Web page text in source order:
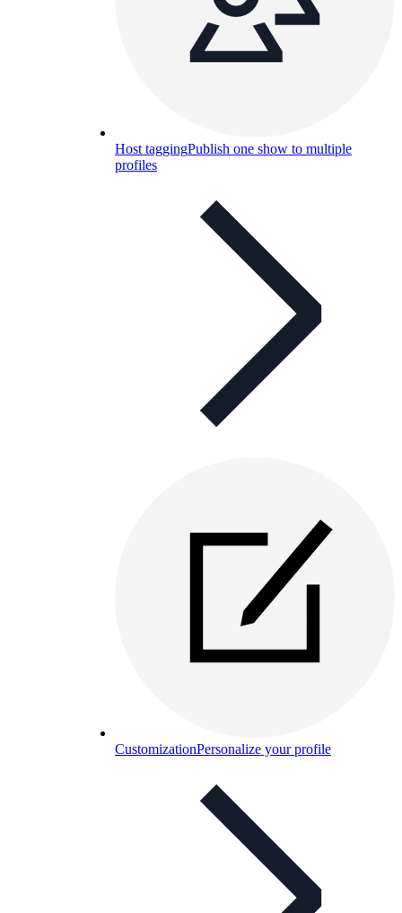
Host taggingPublish one show to multiple
profiles
CustomizationPersonalize your profile